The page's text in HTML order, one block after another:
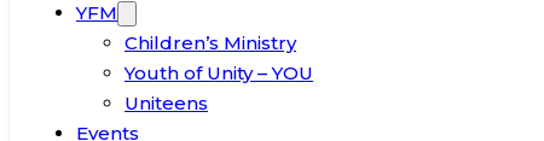
YFM
Children’s Ministry
Youth of Unity – YOU
Uniteens
Events